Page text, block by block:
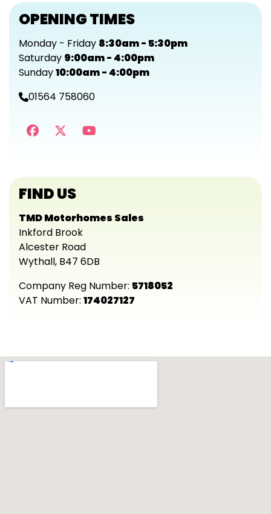
OPENING TIMES
Monday - Friday 8:30am - 5:30pm
Saturday 9:00am - 4:00pm
Sunday10:00am - 4:00pm
01564 758060
FIND US
TMD Motorhomes Sales
Inkford Brook
Alcester Road
Wythall, B47 6DB
Company Reg Number: 5718052
VAT Number: 174027127